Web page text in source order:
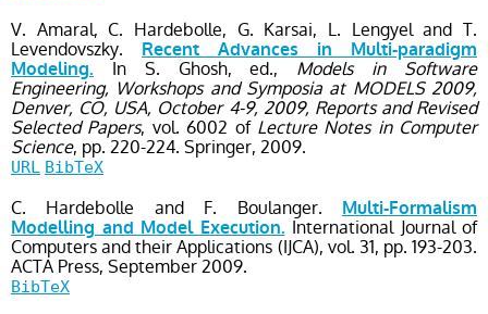
V. Amaral, C. Hardebolle, G. Karsai, L. Lengyel and T.
Levendovszky. Recent Advances in Multi-paradigm
Modeling. In S. Ghosh, ed., Models in Software
Engineering, Workshops and Symposia at MODELS 2009,
Denver, CO, USA, October 4-9, 2009, Reports and Revised
Selected Papers, vol. 6002 of Lecture Notes in Computer
Science, pp. 220-224. Springer, 2009.
URL BibTeX
C. Hardebolle and F. Boulanger. Multi-Formalism
Modelling and Model Execution. International Journal of
Computers and their Applications (IJCA), vol. 31, pp. 193-203.
ACTA Press, September2009.
BibTeX